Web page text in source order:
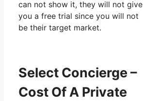
can not show it, they will not give
you a free trial since you will not
be their target market.
Select Concierge –
Cost Of A Private